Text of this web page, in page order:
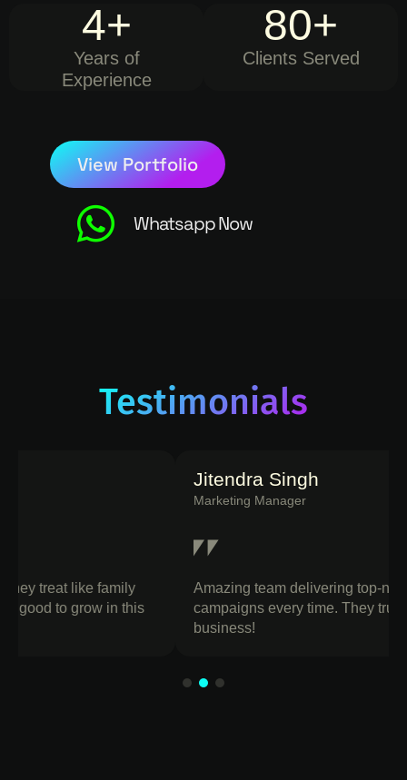
4+
Years of
Experience
80+
Clients Served
View Portfolio
Whatsapp Now
Testimonials
Amazing team delivering top-notch designs and
campaigns every time. They truly Build your